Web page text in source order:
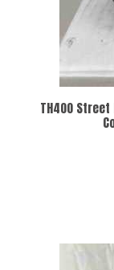
TH400 Street